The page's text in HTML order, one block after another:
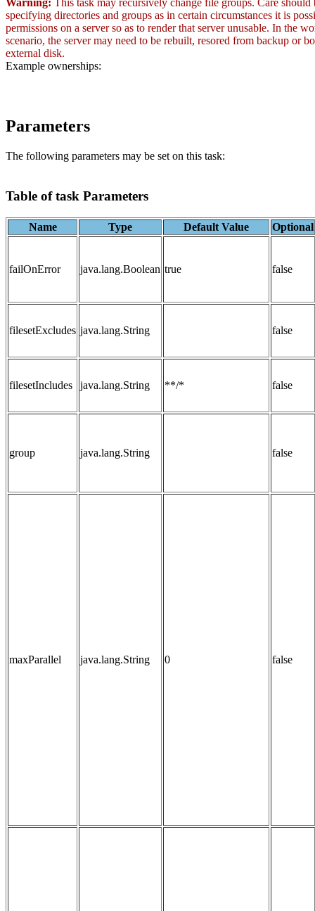
Warning: This task may recursively change file groups. Care should
specifying directories and groups as in certain circumstances it is
permissions on a server so as to render that server unusable. In the
scenario, the server may need to be rebuilt, resored from backup or
external disk.
Example ownerships:
Parameters
The following parameters may be set on this task:
Table of task Parameters
Name Type Default Value Optional
failOnError java.lang.Boolean true false
filesetExcludes java.lang.String false
filesetIncludes java.lang.String **/* false
group java.lang.String false
maxParallel java.lang.String 0 false